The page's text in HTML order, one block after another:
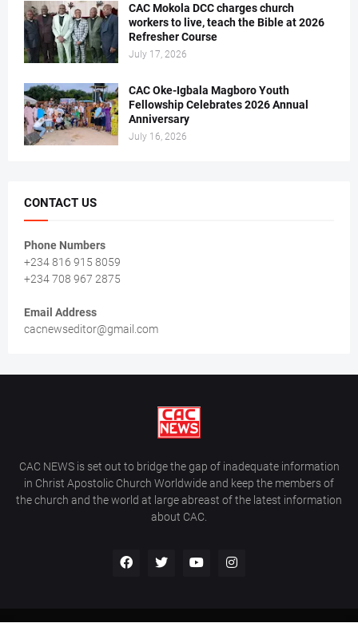
CAC Mokola DCC charges church
workers to live, teach the Bible at 2026
Refresher Course
July 17, 2026
CAC Oke-Igbala Magboro Youth
Fellowship Celebrates 2026 Annual
Anniversary
July 16, 2026
CONTACT US
Phone Numbers
+234 816 915 8059
+234 708 967 2875
Email Address
cacnewseditor@gmail.com
CAC NEWS is set out to bridge the gap of inadequate information
in Christ Apostolic Church Worldwide and keep the members of
the church and the world at large abreast of the latest information
about CAC.